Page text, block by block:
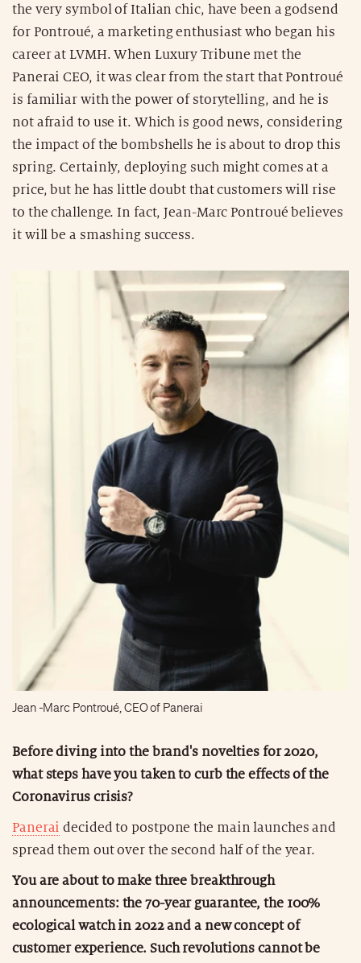
the very symbol of Italian chic, have been a godsend
for Pontroué, a marketing enthusiast who began his
career at LVMH. When Luxury Tribune met the
Panerai CEO, it was clear from the start that Pontroué
is familiar with the power of storytelling, and he is
not afraid to use it. Which is good news, considering
the impact of the bombshells he is about to drop this
spring. Certainly, deploying such might comes at a
price, but he has little doubt that customers will rise
to the challenge. In fact, Jean-Marc Pontroué believes
it will be a smashing success.
Jean -Marc Pontroué, CEO of Panerai
Before diving into the brand's novelties for 2020,
what steps have you taken to curb the effects of the
Coronavirus crisis?
Panerai decided to postpone the main launches and
spread them out over the second half of the year.
You are about to make three breakthrough
announcements: the 70-year guarantee, the 100%
ecological watch in 2022 and a new concept of
customer experience. Such revolutions cannot be